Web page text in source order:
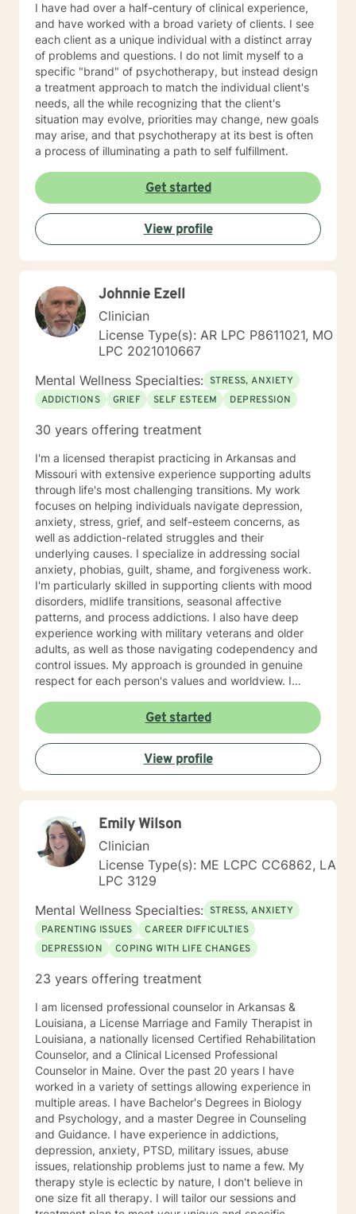
belief that God meets us right where we are. My faith
shapes how I move through the world — with hope,
compassion, and a belief that restoration is always
possible.
I have had over a half-century of clinical experience,
and have worked with a broad variety of clients. I see
each client as a unique individual with a distinct array
of problems and questions. I do not limit myself to a
specific "brand" of psychotherapy, but instead design
a treatment approach to match the individual client's
needs, all the while recognizing that the client's
situation may evolve, priorities may change, new goals
may arise, and that psychotherapy at its best is often
a process of illuminating a path to self fulfillment.
Get started
View profile
Johnnie Ezell
Clinician
License Type(s): AR LPC P8611021, MO
LPC 2021010667
Mental Wellness Specialties: STRESS, ANXIETY
ADDICTIONS
GRIEF SELF ESTEEM DEPRESSION
30 years offering treatment
I'm a licensed therapist practicing in Arkansas and
Missouri with extensive experience supporting adults
through life's most challenging transitions. My work
focuses on helping individuals navigate depression,
anxiety, stress, grief, and self-esteem concerns, as
well as addiction-related struggles and their
underlying causes. I specialize in addressing social
anxiety, phobias, guilt, shame, and forgiveness work.
I'm particularly skilled in supporting clients with mood
disorders, midlife transitions, seasonal affective
patterns, and process addictions. I also have deep
experience working with military veterans and older
adults, as well as those navigating codependency and
control issues. My approach is grounded in genuine
respect for each person's values and worldview. I
judgment—and creating space for honest exploration
of what's holding them back. I draw on evidence-
based practices tailored to your unique needs and
circumstances. Whether you're facing a specific life
challenge or seeking deeper self-understanding, I'm
this process.
Get started
View profile
Emily Wilson
Clinician
License Type(s): ME LCPC CC6862, LA
LPC 3129
Mental Wellness Specialties: STRESS, ANXIETY
PARENTING ISSUES
CAREER DIFFICULTIES
DEPRESSION
COPING WITH LIFE CHANGES
23 years offering treatment
I am licensed professional counselor in Arkansas &
Louisiana, a License Marriage and Family Therapist in
Louisiana, a nationally licensed Certified Rehabilitation
Counselor, and a Clinical Licensed Professional
Counselor in Maine. Over the past 20 years I have
worked in a variety of settings allowing experience in
multiple areas. I have Bachelor's Degrees in Biology
and Psychology, and a master Degree in Counseling
and Guidance. I have experience in addictions,
depression, anxiety, PTSD, military issues, abuse
issues, relationship problems just to name a few. My
therapy style is eclectic by nature, I don't believe in
one size fit all therapy. I will tailor our sessions and